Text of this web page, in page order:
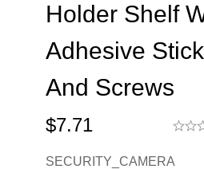
Holder Shelf
Adhesive
And Screws
$7.71
SECURITY_CAMERA